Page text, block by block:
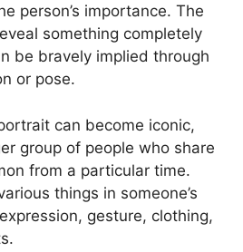
person’s importance. The
something completely
be bravely implied through
or pose.
can become iconic,
group of people who share
from a particular time.
things in someone’s
gesture, clothing,